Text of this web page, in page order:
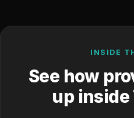
INSIDE
See how
up inside